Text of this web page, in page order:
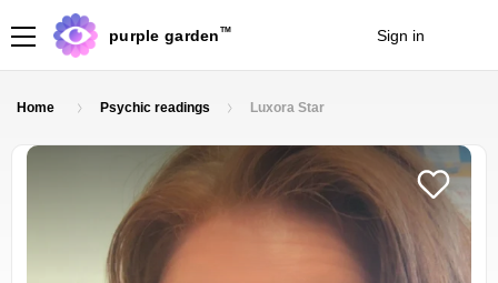
purple garden TM Sign in
Home Psychic readings Luxora Star